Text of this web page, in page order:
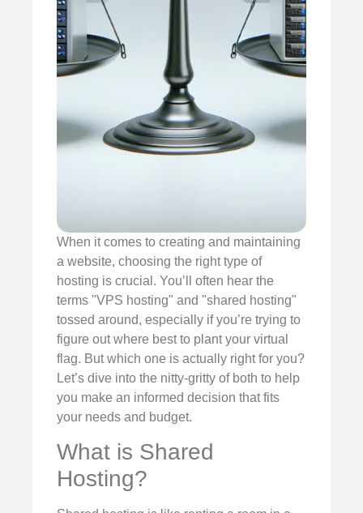
When it comes to creating and maintaining
a website, choosing the right type of
hosting is crucial. You’ll often hear the
terms "VPS hosting" and "shared hosting"
tossed around, especially if you’re trying to
figure out where best to plant your virtual
flag. But which one is actually right for you?
Let’s dive into the nitty-gritty of both to help
you make an informed decision that fits
your needs and budget.
What is Shared
Hosting?